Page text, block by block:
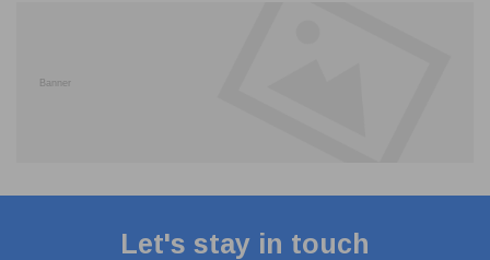
Let's stay in touch